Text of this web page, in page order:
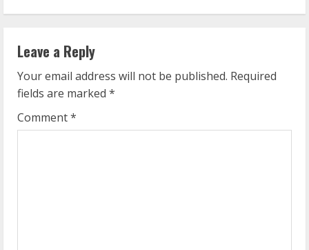
i
n
u
e
R
Leave a Reply
Your email address will not be published. Required
fields are marked *
Comment*